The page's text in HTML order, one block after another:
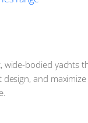
wide-bodied yachts
design, and